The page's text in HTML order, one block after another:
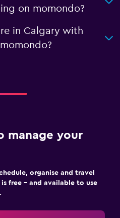
on momondo?
in Calgary with
manage your
organise and travel
free – and available to use